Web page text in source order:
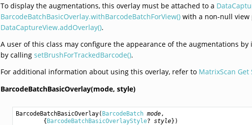
To display the augmentations, this overlay must be attached to a
BarcodeBatchBasicOverlay.withBarcodeBatchForView() with a non-null view
DataCaptureView.addOverlay().
A user of this class may configure the appearance of the augmentations
by callingsetBrushForTrackedBarcode().
For additional information about using this overlay, refer to MatrixScan Get
BarcodeBatchBasicOverlay(mode, style)
BarcodeBatchBasicOverlay( BarcodeBatch mode ,
        {
BarcodeBatchBasicOverlayStyle? style})